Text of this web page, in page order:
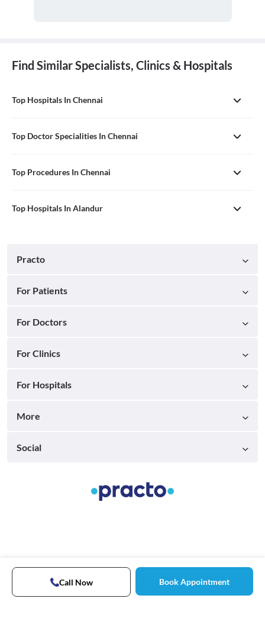
Find Similar Specialists, Clinics & Hospitals
Top Hospitals In Chennai
Top Doctor Specialities In Chennai
Top Procedures In Chennai
Top Hospitals In Alandur
Call Now Book Appointment
Practo
For Patients
For Doctors
For Clinics
For Hospitals
More
Social